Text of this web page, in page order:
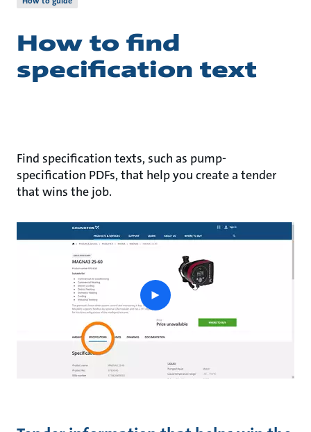
How to find
specification text
Find specification texts, such as pump-
specification PDFs, that help you create a tender
that wins the job.
play
button